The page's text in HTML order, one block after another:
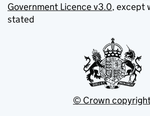
Government Licence v3.0, except
stated
© Crown